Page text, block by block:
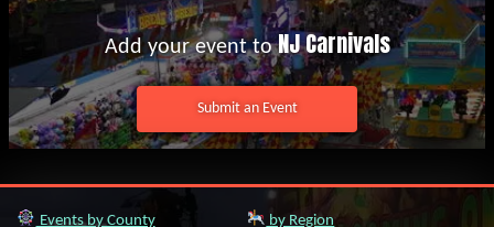
Add your event toNJ Carnivals
Submit an Event
Events by County by Region